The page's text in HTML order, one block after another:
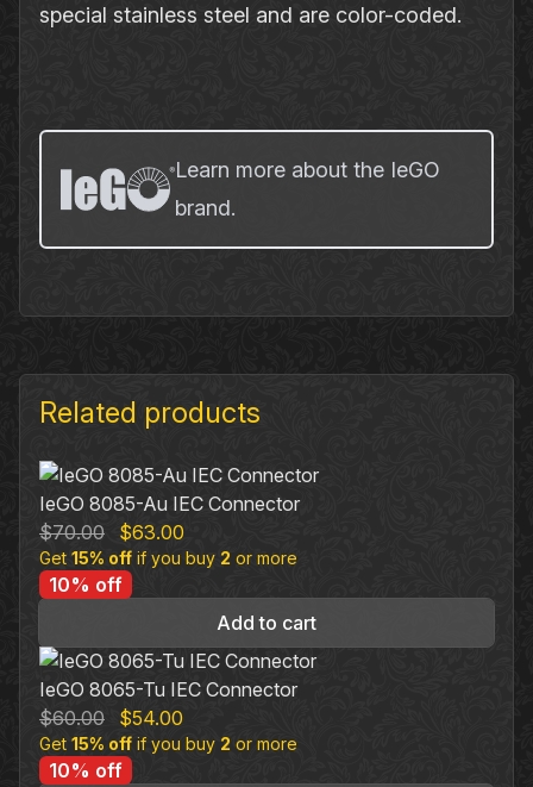
special stainless steel and are color-coded.
Learn more about the IeGO
brand.
Related products
IeGO 8085-Au IEC Connector
$70.00
Original
price
was:
$63.00
price
$63.00.
Get 15% off if you buy 2 or more
10% off
Add to cart
IeGO 8065-Tu IEC Connector
$60.00
Original
price
was:
$54.00
price
Get 15% off if you buy 2 or more
10% off